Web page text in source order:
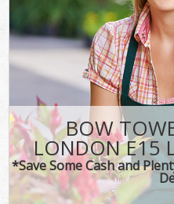
BOW
LONDON E15
*Save Some Cash and